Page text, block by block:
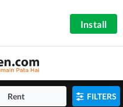
Install
Rent FILTERS